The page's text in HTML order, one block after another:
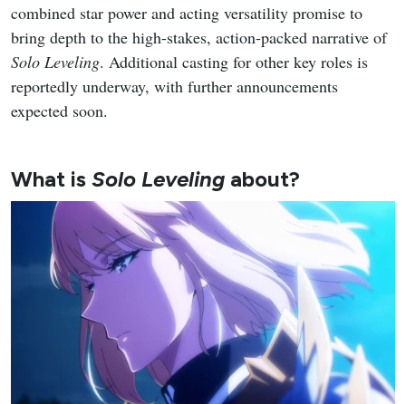
combined star power and acting versatility promise to
bring depth to the high-stakes, action-packed narrative of
Solo Leveling. Additional casting for other key roles is
reportedly underway, with further announcements
expected soon.
What is Solo Leveling about?